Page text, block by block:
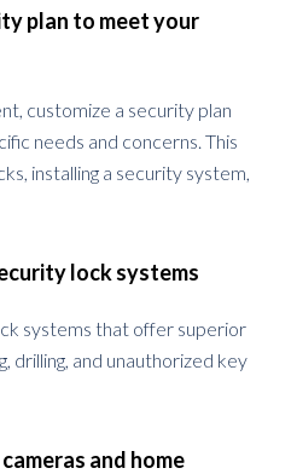
plan to meet your
customize a security plan
needs and concerns. This
installing a security system,
lock systems
systems that offer superior
drilling, and unauthorized key
and home